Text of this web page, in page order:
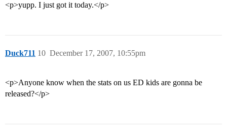
<p>yupp. I just got it today.</p>
Duck711 December 17, 2007, 10:55pm
10
<p>Anyone know when the stats on us ED kids are gonna be
released?</p>